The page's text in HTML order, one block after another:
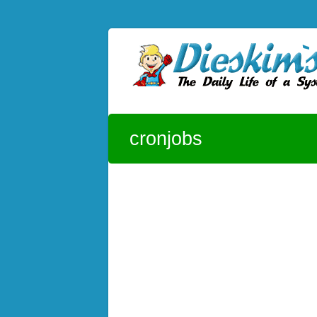
Dieskim`s Blog
The daily life of a System Admin –
cronjobs